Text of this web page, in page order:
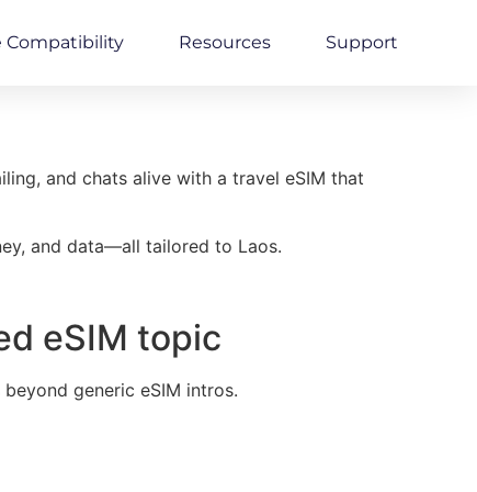
Compatibility Resources Support
and chats alive with a travel eSIM that
and data—all tailored to Laos.
eSIM topic
generic eSIM intros.